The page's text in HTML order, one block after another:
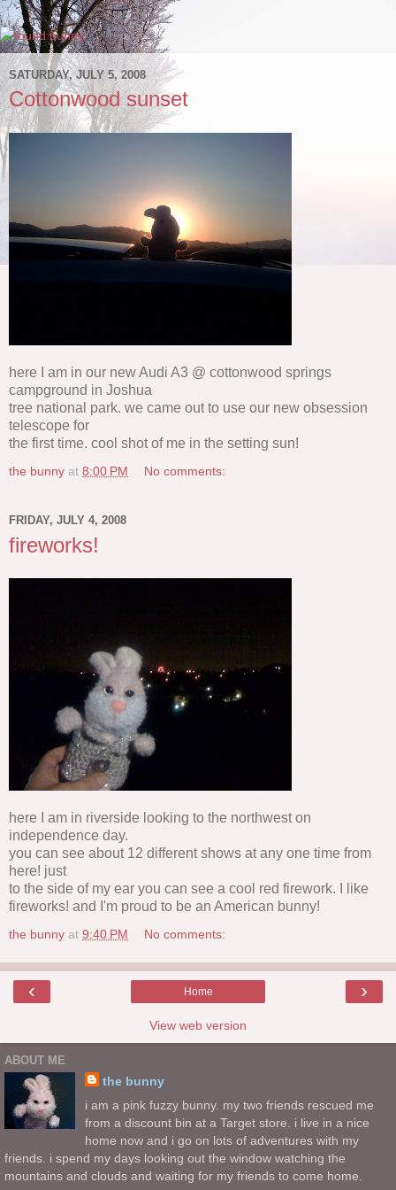
SATURDAY, JULY 5, 2008
Cottonwood sunset
here I am in our new Audi A3 @ cottonwood springs
campground in Joshua
tree national park. we came out to use our new obsession
telescope for
the first time. cool shot of me in the setting sun!
the bunny at 8:00 PM No comments:
FRIDAY, JULY 4, 2008
fireworks!
here I am in riverside looking to the northwest on
independence day.
you can see about 12 different shows at any one time from
here! just
to the side of my ear you can see a cool red firework. I like
fireworks! and I'm proud to be an American bunny!
the bunny at 9:40 PM No comments:
‹ ›
Home
View web version
ABOUT ME
the bunny
i am a pink fuzzy bunny. my two friends rescued me
from a discount bin at a Target store. i live in a nice
home now and i go on lots of adventures with my
friends. i spend my days looking out the window watching the
mountains and clouds and waiting for my friends to come home.